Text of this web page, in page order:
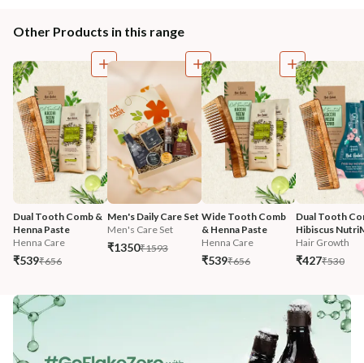
Other Products in this range
Dual Tooth Comb &
Henna Paste
Henna Care
₹539₹656
Men's Daily Care Set
Men's Care Set
₹1350₹1593
Wide Tooth Comb
& Henna Paste
Henna Care
₹539₹656
Dual Tooth
Hibiscus
Hair Growth
₹427₹530